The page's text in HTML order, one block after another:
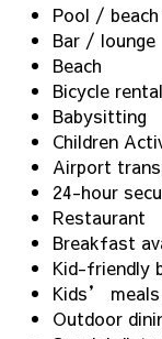
Pool /
Bar / lounge
Beach
Bicycle rental
Babysitting
Children
Airport
24-hour
Restaurant
Breakfast
Kid-friendly
Kids’ meals
Outdoor